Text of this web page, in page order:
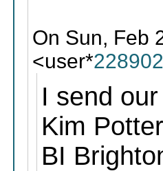
On Sun, Feb
<user*
I send
Kim Potter
BI